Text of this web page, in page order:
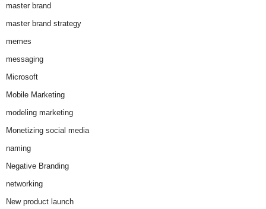
master brand
master brand strategy
memes
messaging
Microsoft
Mobile Marketing
modeling marketing
Monetizing social media
naming
Negative Branding
networking
New product launch